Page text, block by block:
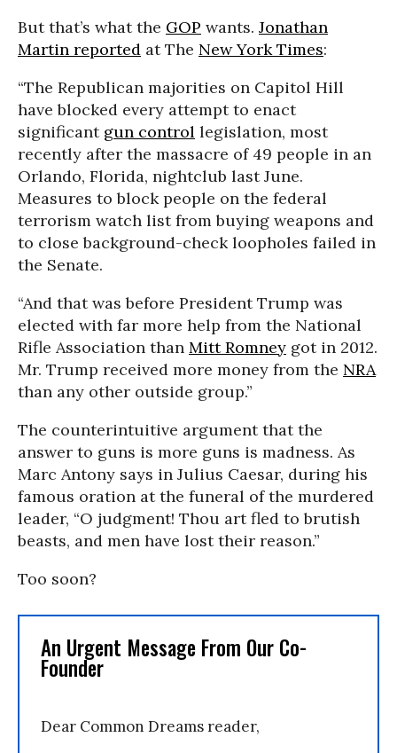
But that’s what the GOP wants. Jonathan
Martin reported at The New York Times:
“The Republican majorities on Capitol Hill
have blocked every attempt to enact
significant gun control legislation, most
recently after the massacre of 49 people in an
Orlando, Florida, nightclub last June.
Measures to block people on the federal
terrorism watch list from buying weapons and
to close background-check loopholes failed in
the Senate.
“And that was before President Trump was
elected with far more help from the National
Rifle Association than Mitt Romney got in 2012.
Mr. Trump received more money from the NRA
than any other outside group.”
The counterintuitive argument that the
answer to guns is more guns is madness. As
Marc Antony says in Julius Caesar, during his
famous oration at the funeral of the murdered
leader, “O judgment! Thou art fled to brutish
beasts, and men have lost their reason.”
Too soon?
An Urgent Message From Our Co-
Founder
Dear Common Dreams reader,